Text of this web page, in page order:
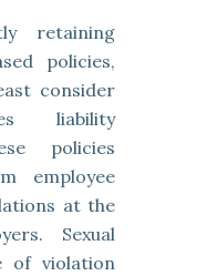
retaining
policies,
consider
liability
policies
employee
at the
Sexual
of violation